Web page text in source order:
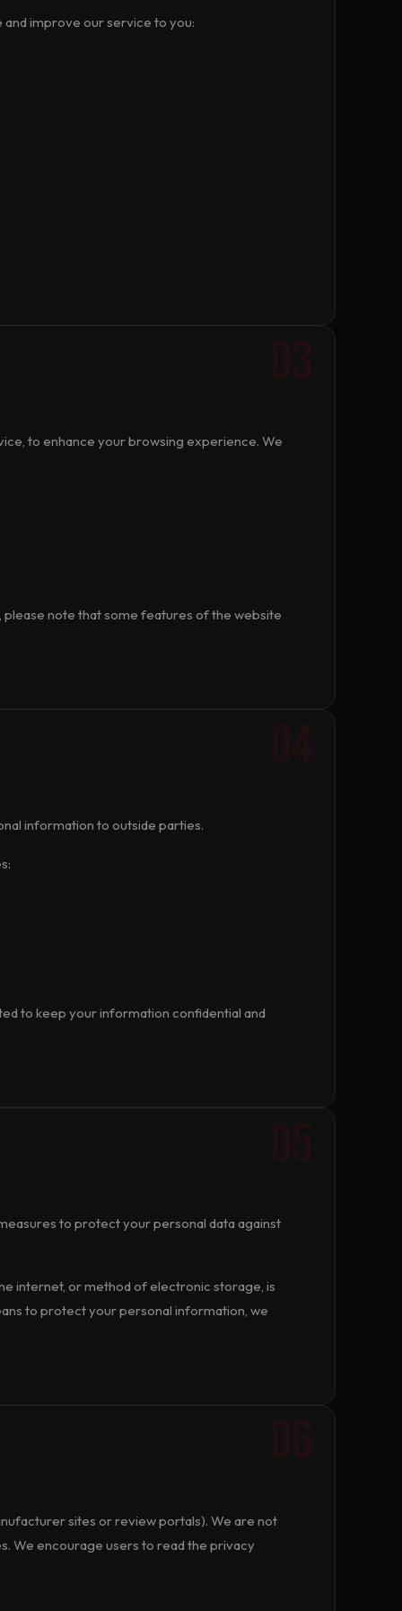
improve our service to you:
to enhance your browsing experience. We
note that some features of the website
information to outside parties.
to keep your information confidential and
to protect your personal data against
internet, or method of electronic storage, is
to protect your personal information, we
sites or review portals). We are not
We encourage users to read the privacy